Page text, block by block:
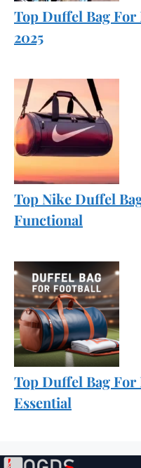
Top Duffel Bag
2025
Top Nike Duffel
Functional
Top Duffel Bag
Essential